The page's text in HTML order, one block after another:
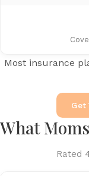
Most insurance
Get
What
Rated